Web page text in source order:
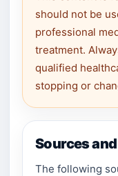
should not be
professional
treatment.
qualified
stopping or
Sources
The following